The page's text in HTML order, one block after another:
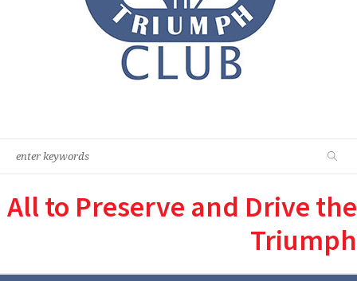
All to Preserve and Drive the
Triumph